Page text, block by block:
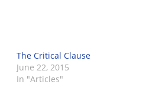
The Critical Clause
June 22, 2015
In "Articles"